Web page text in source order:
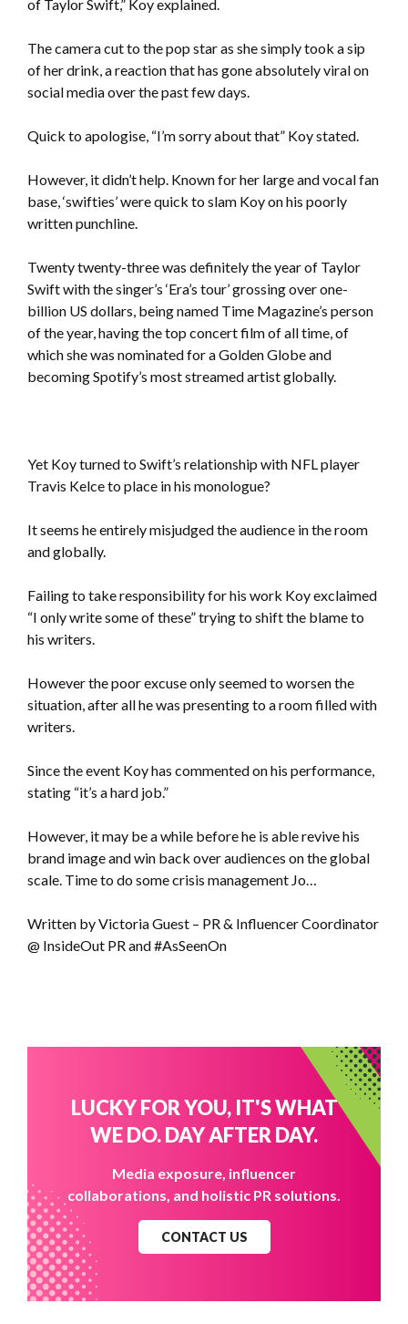
of Taylor Swift,” Koy explained.
The camera cut to the pop star as she simply took a sip
of her drink, a reaction that has gone absolutely viral on
social media over the past few days.
Quick to apologise, “I’m sorry about that” Koy stated.
However, it didn’t help. Known for her large and vocal fan
base, ‘swifties’ were quick to slam Koy on his poorly
written punchline.
Twenty twenty-three was definitely the year of Taylor
Swift with the singer’s ‘Era’s tour’ grossing over one-
billion US dollars, being named Time Magazine’s person
of the year, having the top concert film of all time, of
which she was nominated for a Golden Globe and
becoming Spotify’s most streamed artist globally.
Yet Koy turned to Swift’s relationship with NFL player
Travis Kelce to place in his monologue?
It seems he entirely misjudged the audience in the room
and globally.
Failing to take responsibility for his work Koy exclaimed
“I only write some of these” trying to shift the blame to
his writers.
However the poor excuse only seemed to worsen the
situation, after all he was presenting to a room filled with
writers.
Since the event Koy has commented on his performance,
stating “it’s a hard job.”
However, it may be a while before he is able revive his
brand image and win back over audiences on the global
scale. Time to do some crisis management Jo…
Written by Victoria Guest – PR & Influencer Coordinator
@ InsideOut PR and #AsSeenOn
LUCKY FOR YOU, IT'S WHAT
WE DO. DAY AFTER DAY.
Media exposure, influencer
collaborations, and holistic PR solutions.
CONTACT US